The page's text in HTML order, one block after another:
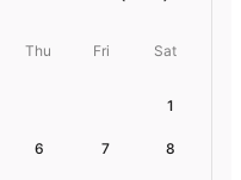
Thu Fri Sat
1
6 7 8